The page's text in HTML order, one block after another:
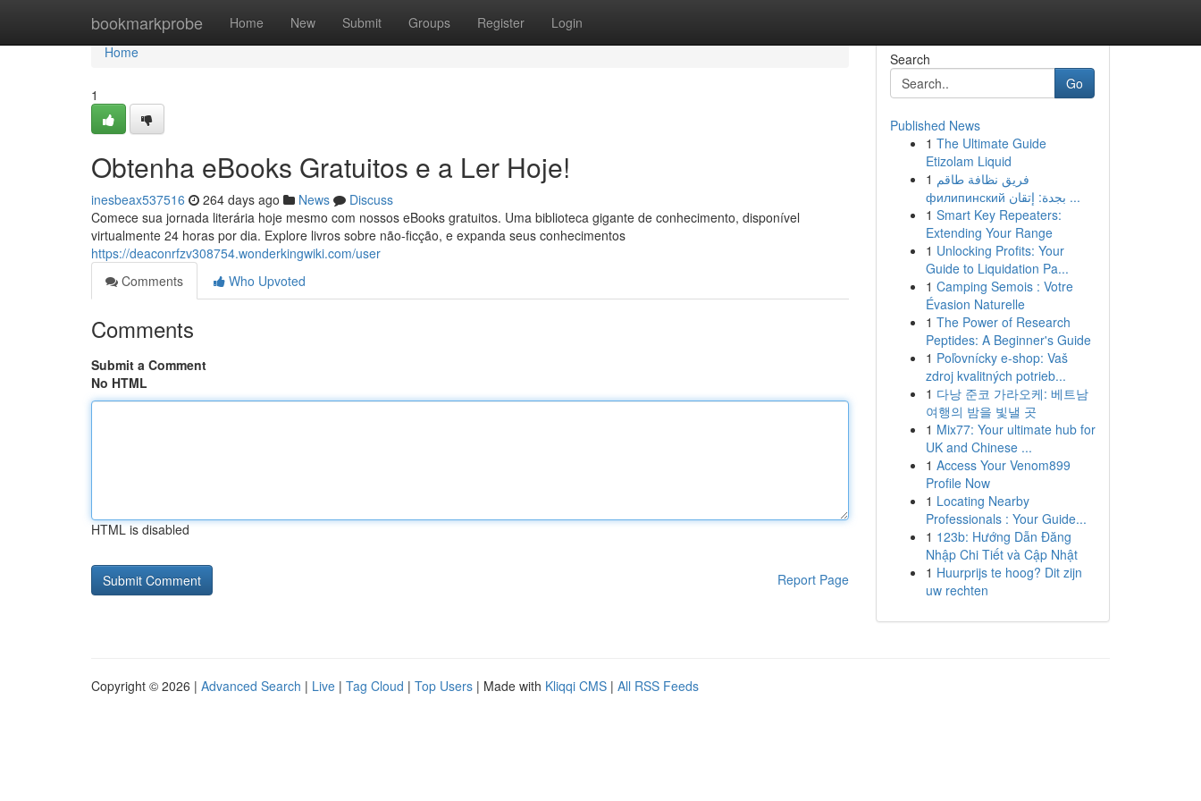
bookmarkprobe Home New Submit Groups Register Login
Home
Home
1
Obtenha eBooks Gratuitos e a Ler Hoje!
inesbeax537516 264 days ago News
Discuss
Comece sua jornada literária hoje mesmo com nossos eBooks gratuitos. Uma biblioteca gigante de conhecimento, disponível
virtualmente 24 horas por dia. Explore livros sobre não-ficção, e expanda seus conhecimentos
https://deaconrfzv308754.wonderkingwiki.com/user
Comments
Who Upvoted
Comments
Submit a Comment
No HTML
HTML is disabled
Report Page
Search
Go
Published News
1 The Ultimate Guide
Etizolam Liquid
1 فريق نظافة طاقم
филипинский بجدة: إتقان ...
1 Smart Key Repeaters:
Extending Your Range
1 Unlocking Profits: Your
Guide to Liquidation Pa...
1 Camping Semois : Votre
Évasion Naturelle
1 The Power of Research
Peptides: A Beginner's Guide
1 Poľovnícky e-shop: Vaš
zdroj kvalitných potrieb...
1 다낭 준코 가라오케: 베트남
여행의 밤을 빛낼 곳
1 Mix77: Your ultimate hub for
UK and Chinese ...
1 Access Your Venom899
Profile Now
1 Locating Nearby
Professionals : Your Guide...
1 123b: Hướng Dẫn Đăng
Nhập Chi Tiết và Cập Nhật
1 Huurprijs te hoog? Dit zijn
uw rechten
Copyright © 2026 | Advanced Search | Live | Tag Cloud | Top Users | Made with Kliqqi CMS | All RSS Feeds